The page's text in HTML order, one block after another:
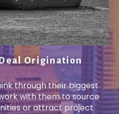
Origination
through their biggest
with them to source
or attract project